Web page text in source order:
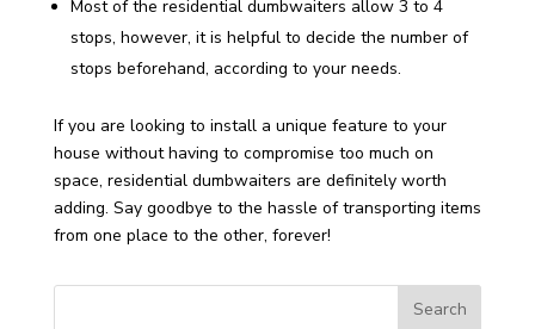
Most of the residential dumbwaiters allow 3 to 4
stops, however, it is helpful to decide the number of
stops beforehand, according to your needs.
If you are looking to install a unique feature to your
house without having to compromise too much on
space, residential dumbwaiters are definitely worth
adding. Say goodbye to the hassle of transporting items
from one place to the other, forever!